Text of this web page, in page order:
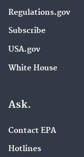
Regulations.gov
Subscribe
USA.gov
White House
Ask.
Contact EPA
Hotlines